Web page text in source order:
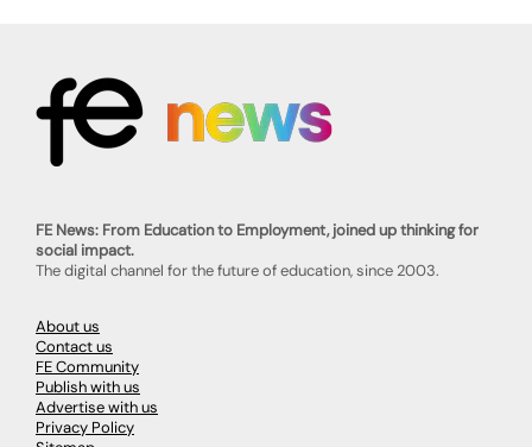
FE News: From Education to Employment, joined up thinking for
social impact.
The digital channel for the future of education, since 2003.
About us
Contact us
FE Community
Publish with us
Advertise with us
Privacy Policy